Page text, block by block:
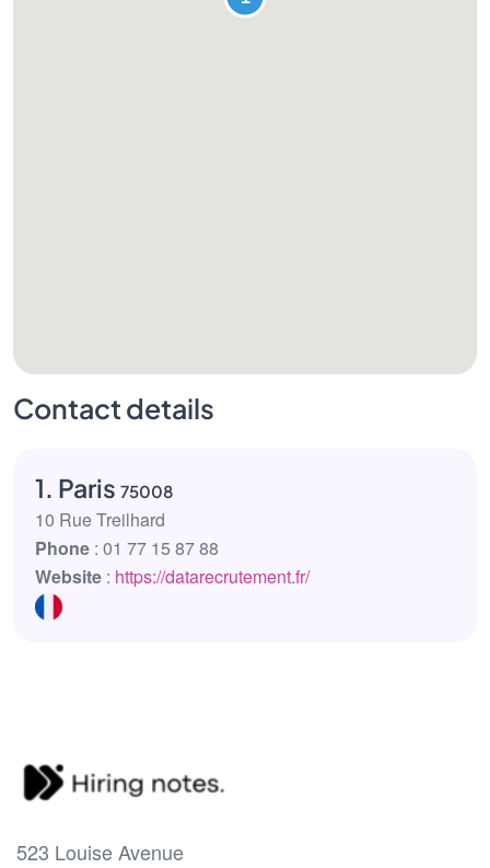
Contact details
1. Paris 75008
10 Rue Treilhard
Phone : 01 77 15 87 88
Website : https://datarecrutement.fr/
523 Louise Avenue